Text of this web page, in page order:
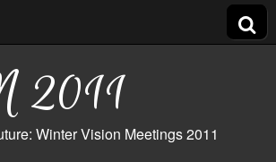
2011
Winter Vision Meetings 2011